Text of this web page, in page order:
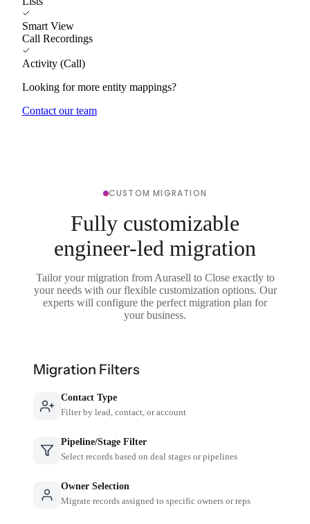
Smart View
Call Recordings
Activity (Call)
Looking for more entity mappings?
Contact our team
CUSTOM MIGRATION
Fully customizable
engineer-led migration
Tailor your migration from Aurasell to Close exactly to
your needs with our flexible customization options. Our
experts will configure the perfect migration plan for
your business.
Migration Filters
Contact Type
Filter by lead, contact, or account
Pipeline/Stage Filter
Select records based on deal stages or pipelines
Owner Selection
Migrate records assigned to specific owners or reps